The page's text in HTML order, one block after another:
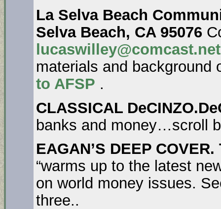
La Selva Beach
Selva Beach, CA 95076
lucaswilley@comcast.net
materials and
to AFSP .
CLASSICAL
banks and money…scroll
EAGAN’S DEEP
“warms up to the latest
on world money issues.
three..